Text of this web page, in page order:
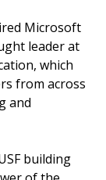
Microsoft
leader at
which
from across
and
building